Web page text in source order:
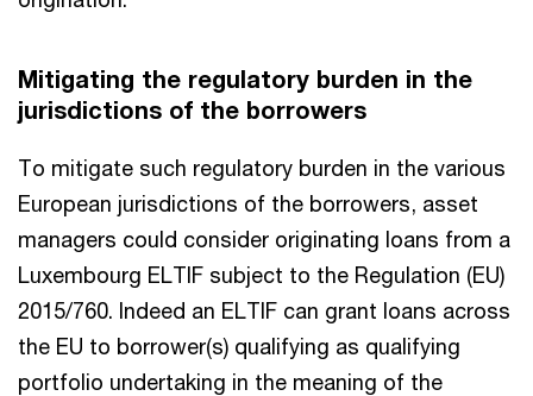
Mitigating the regulatory burden in the
jurisdictions of the borrowers
To mitigate such regulatory burden in the various
European jurisdictions of the borrowers, asset
managers could consider originating loans from a
Luxembourg ELTIF subject to the Regulation (EU)
2015/760. Indeed an ELTIF can grant loans across
the EU to borrower(s) qualifying as qualifying
portfolio undertaking in the meaning of the